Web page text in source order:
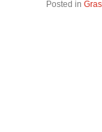
Posted in